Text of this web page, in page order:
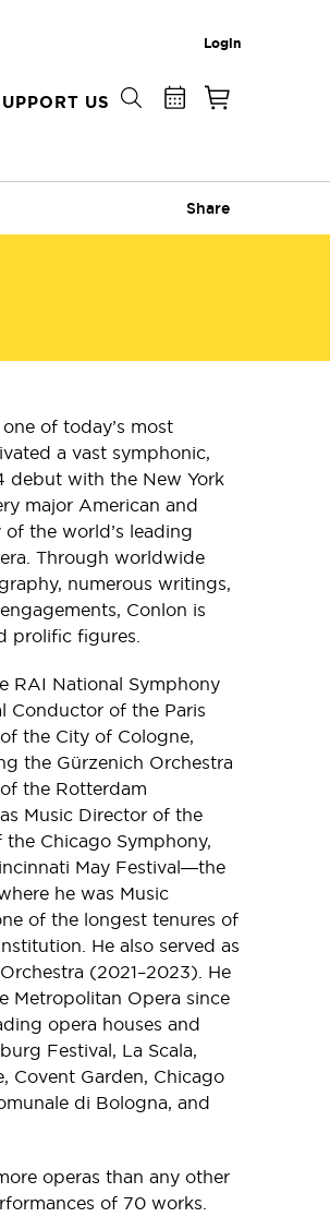
Login
US
Share
of today’s most
a vast symphonic,
debut with the New York
major American and
the world’s leading
Through worldwide
numerous writings,
Conlon is
prolific figures.
RAI National Symphony
Conductor of the Paris
the City of Cologne,
the Gürzenich Orchestra
the Rotterdam
Music Director of the
Chicago Symphony,
May Festival―the
he was Music
of the longest tenures of
He also served as
(2021–2023). He
Metropolitan Opera since
opera houses and
Festival, La Scala,
Covent Garden, Chicago
di Bologna, and
operas than any other
of 70 works.